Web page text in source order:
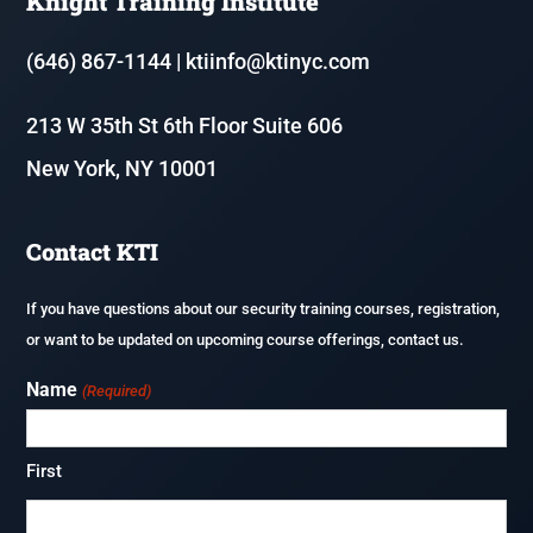
Fire & Life Safety Director Courses (FLSD)
Executive Protection
Resources
Application Process & Documents
Careers
(646) 867-1144 | ktiinfo@ktinyc.com
213 W 35th St 6th Floor Suite 606
New York, NY 10001
Contact KTI
If you have questions about our security training courses, registration,
or want to be updated on upcoming course offerings, contact us.
Name (Required)
First